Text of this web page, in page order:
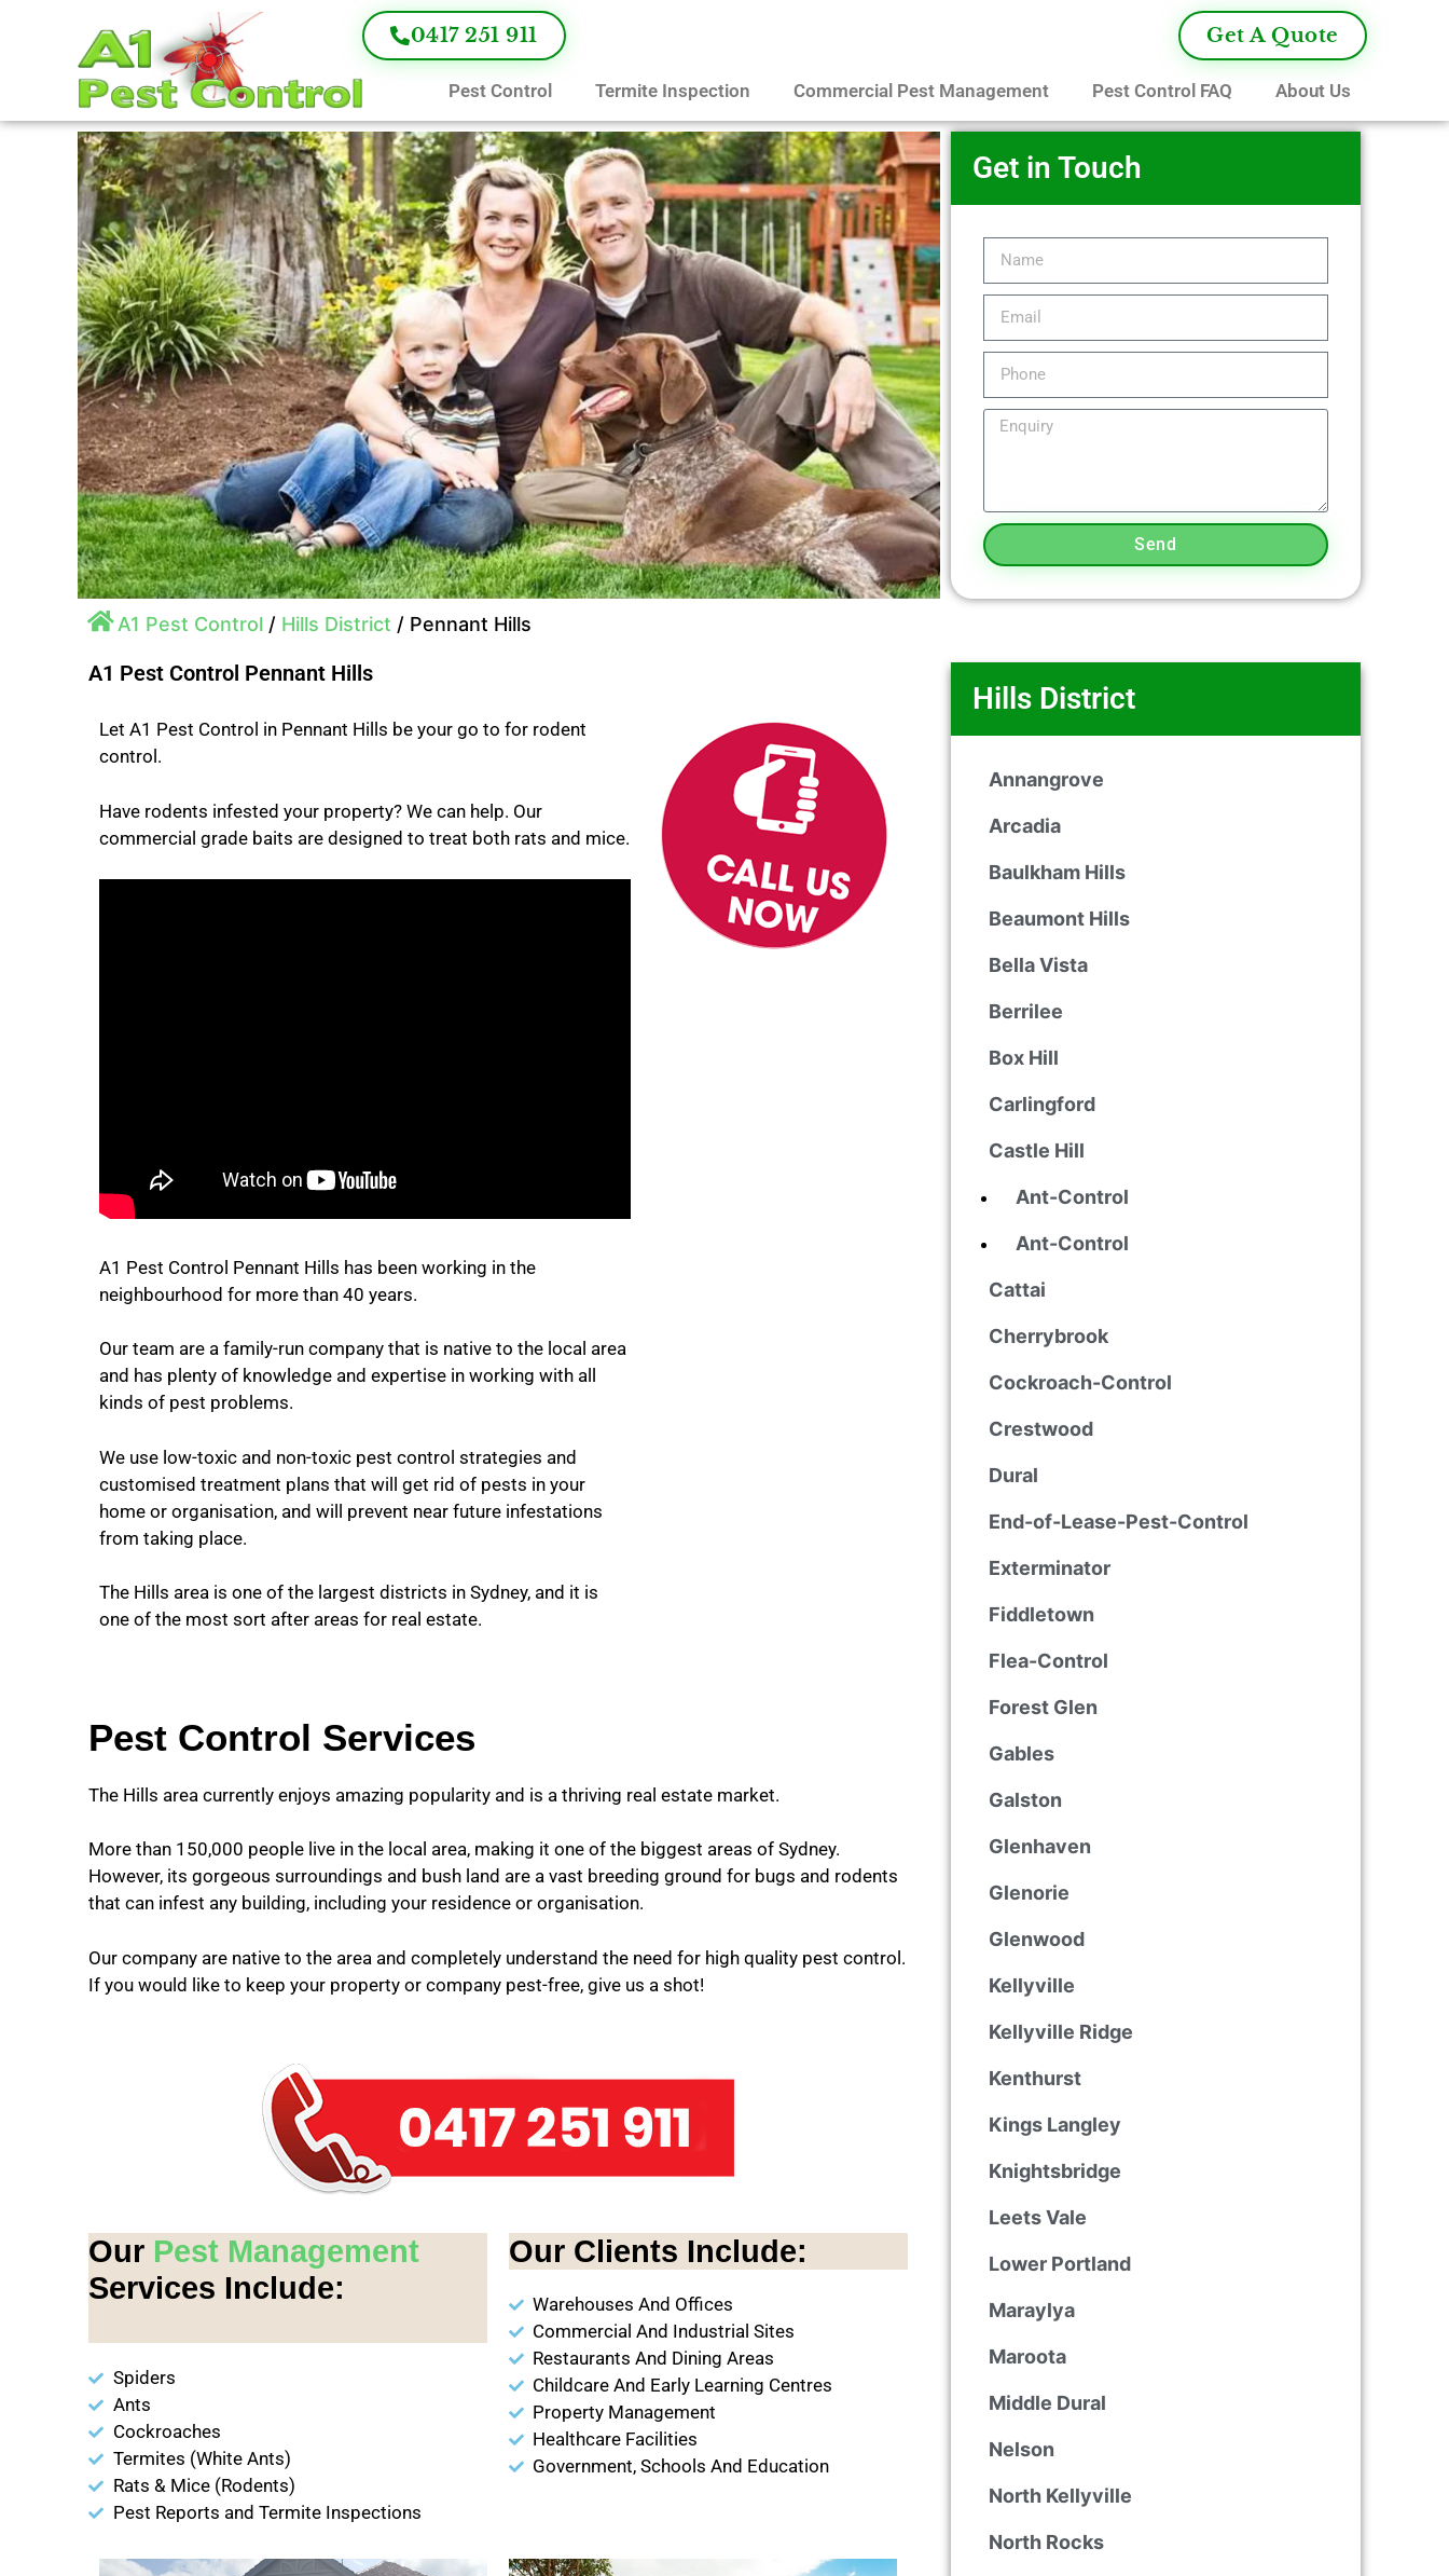
0417 251 911 Get A Quote
Pest Control Termite Inspection Commercial Pest Management Pest Control FAQ About Us
Get in Touch
Send
A1 Pest Control / Hills District / Pennant Hills
A1 Pest Control Pennant Hills
Let A1 Pest Control in Pennant Hills be your go to for rodent
control.
Have rodents infested your property? We can help. Our
commercial grade baits are designed to treat both rats and mice.
A1 Pest Control Pennant Hills has been working in the
neighbourhood for more than 40 years.
Our team are a family-run company that is native to the local area
and has plenty of knowledge and expertise in working with all
kinds of pest problems.
We use low-toxic and non-toxic pest control strategies and
customised treatment plans that will get rid of pests in your
home or organisation, and will prevent near future infestations
from taking place.
The Hills area is one of the largest districts in Sydney, and it is
one of the most sort after areas for real estate.
Pest Control Services
The Hills area currently enjoys amazing popularity and is a thriving real estate market.
More than 150,000 people live in the local area, making it one of the biggest areas of Sydney.
However, its gorgeous surroundings and bush land are a vast breeding ground for bugs and rodents
that can infest any building, including your residence or organisation.
Our company are native to the area and completely understand the need for high quality pest control.
If you would like to keep your property or company pest-free, give us a shot!
Our Pest Management
Services Include:
Spiders
Ants
Cockroaches
Termites (White Ants)
Rats & Mice (Rodents)
Pest Reports and Termite Inspections
Our Clients Include:
Warehouses And Offices
Commercial And Industrial Sites
Restaurants And Dining Areas
Childcare And Early Learning Centres
Property Management
Healthcare Facilities
Government, Schools And Education
Hills District
Annangrove
Arcadia
Baulkham Hills
Beaumont Hills
Bella Vista
Berrilee
Box Hill
Carlingford
Castle Hill
Ant-Control
Ant-Control
Cattai
Cherrybrook
Cockroach-Control
Crestwood
Dural
End-of-Lease-Pest-Control
Exterminator
Fiddletown
Flea-Control
Forest Glen
Gables
Galston
Glenhaven
Glenorie
Glenwood
Kellyville
Kellyville Ridge
Kenthurst
Kings Langley
Knightsbridge
Leets Vale
Lower Portland
Maraylya
Maroota
Middle Dural
Nelson
North Kellyville
North Rocks